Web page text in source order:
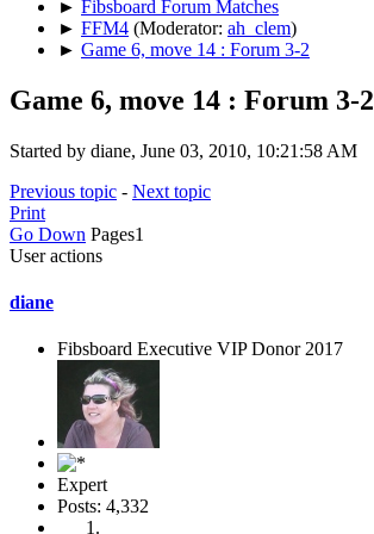
► Fibsboard Forum Matches
► FFM4 (Moderator: ah_clem)
► Game 6, move 14 : Forum 3-2
Game 6, move 14 : Forum 3-2
Started by diane, June 03, 2010, 10:21:58 AM
Previous topic - Next topic
Print
Go Down Pages1
User actions
diane
Fibsboard Executive VIP Donor 2017
Expert
Posts: 4,332